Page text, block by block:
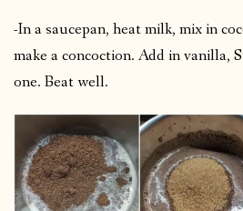
-In a saucepan, heat milk, mix in
make a concoction. Add in vanilla,
one. Beat well.